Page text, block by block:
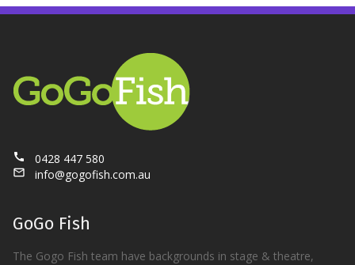
call 0428 447 580
mail_outline info@gogofish.com.au
GoGo Fish
The Gogo Fish team have backgrounds in stage & theatre,